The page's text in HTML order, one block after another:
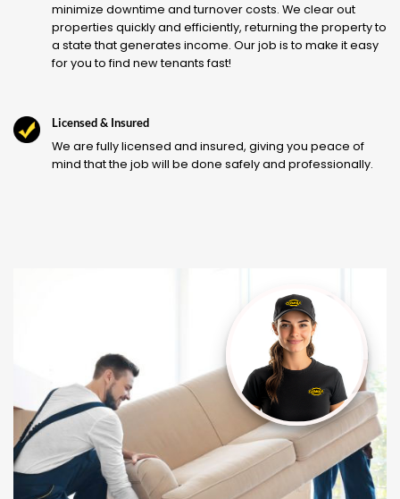
minimize downtime and turnover costs. We clear out
properties quickly and efficiently, returning the property to
a state that generates income. Our job is to make it easy
for you to find new tenants fast!
Licensed & Insured
We are fully licensed and insured, giving you peace of
mind that the job will be done safely and professionally.